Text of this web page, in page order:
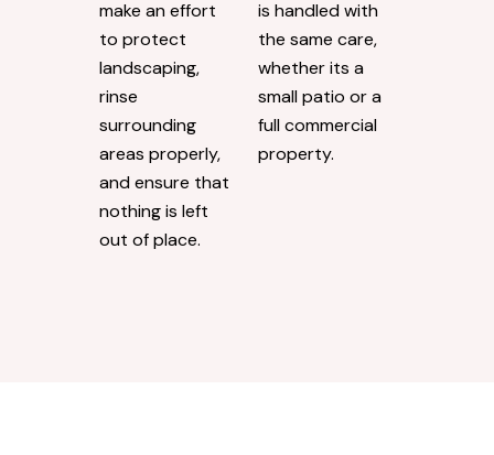
make an effort
to protect
landscaping,
rinse
surrounding
areas properly,
and ensure that
nothing is left
out of place.
is handled with
the same care,
whether its a
small patio or a
full commercial
property.